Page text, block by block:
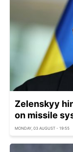
Zelenskyy
on missile
MONDAY, 03 AUGUST - 19:55